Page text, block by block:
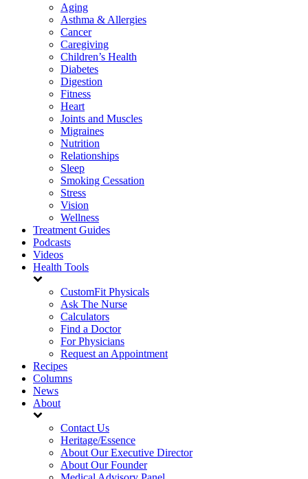
Aging
Asthma & Allergies
Cancer
Caregiving
Children’s Health
Diabetes
Digestion
Fitness
Heart
Joints and Muscles
Migraines
Nutrition
Relationships
Sleep
Smoking Cessation
Stress
Vision
Wellness
Treatment Guides
Podcasts
Videos
Health Tools
CustomFit Physicals
Ask The Nurse
Calculators
Find a Doctor
For Physicians
Request an Appointment
Recipes
Columns
News
About
Contact Us
Heritage/Essence
About Our Executive Director
About Our Founder